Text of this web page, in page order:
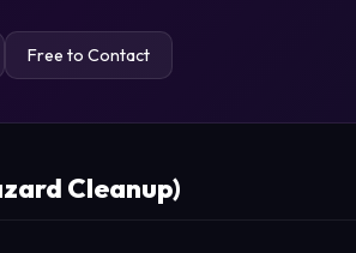
Free to Contact
Cleanup)